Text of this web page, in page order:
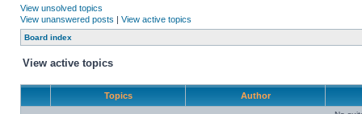
View unsolved topics
View unanswered posts | View active topics
Board index
View active topics
Topics Author